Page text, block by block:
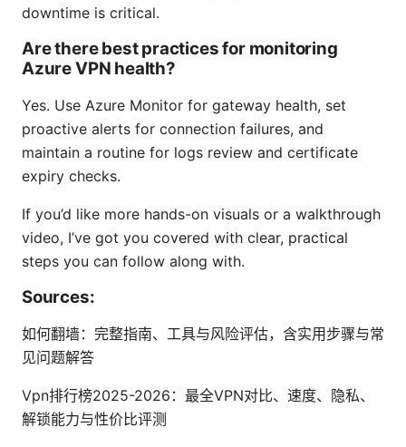
downtime is critical.
Are there best practices for monitoring
Azure VPN health?
Yes. Use Azure Monitor for gateway health, set
proactive alerts for connection failures, and
maintain a routine for logs review and certificate
expiry checks.
If you’d like more hands-on visuals or a walkthrough
video, I’ve got you covered with clear, practical
steps you can follow along with.
Sources:
如何翻墙：完整指南、工具与风险评估，含实用步骤与常
见问题解答
Vpn排行榜2025-2026：最全VPN对比、速度、隐私、
解锁能力与性价比评测